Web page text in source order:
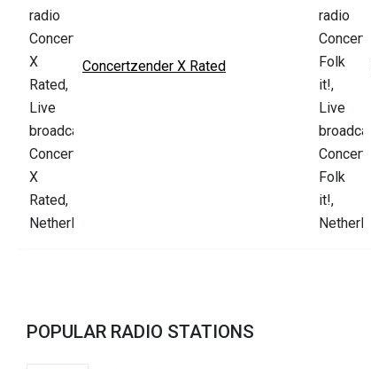
Concertzender X Rated
POPULAR RADIO STATIONS